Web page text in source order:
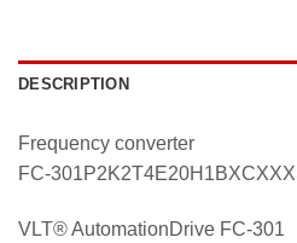
DESCRIPTION
Frequency converter
FC-
VLT® AutomationDrive FC-301